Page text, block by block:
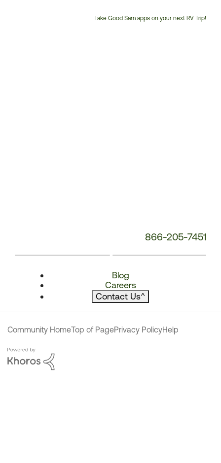
Take Good Sam apps on your next RV Trip!
866-205-7451
Blog
Careers
Contact Us^
Community HomeTop of PagePrivacy PolicyHelp